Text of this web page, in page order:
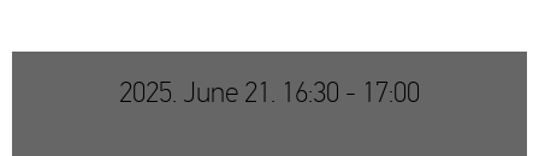
2025. June 21. 16:30 - 17:00